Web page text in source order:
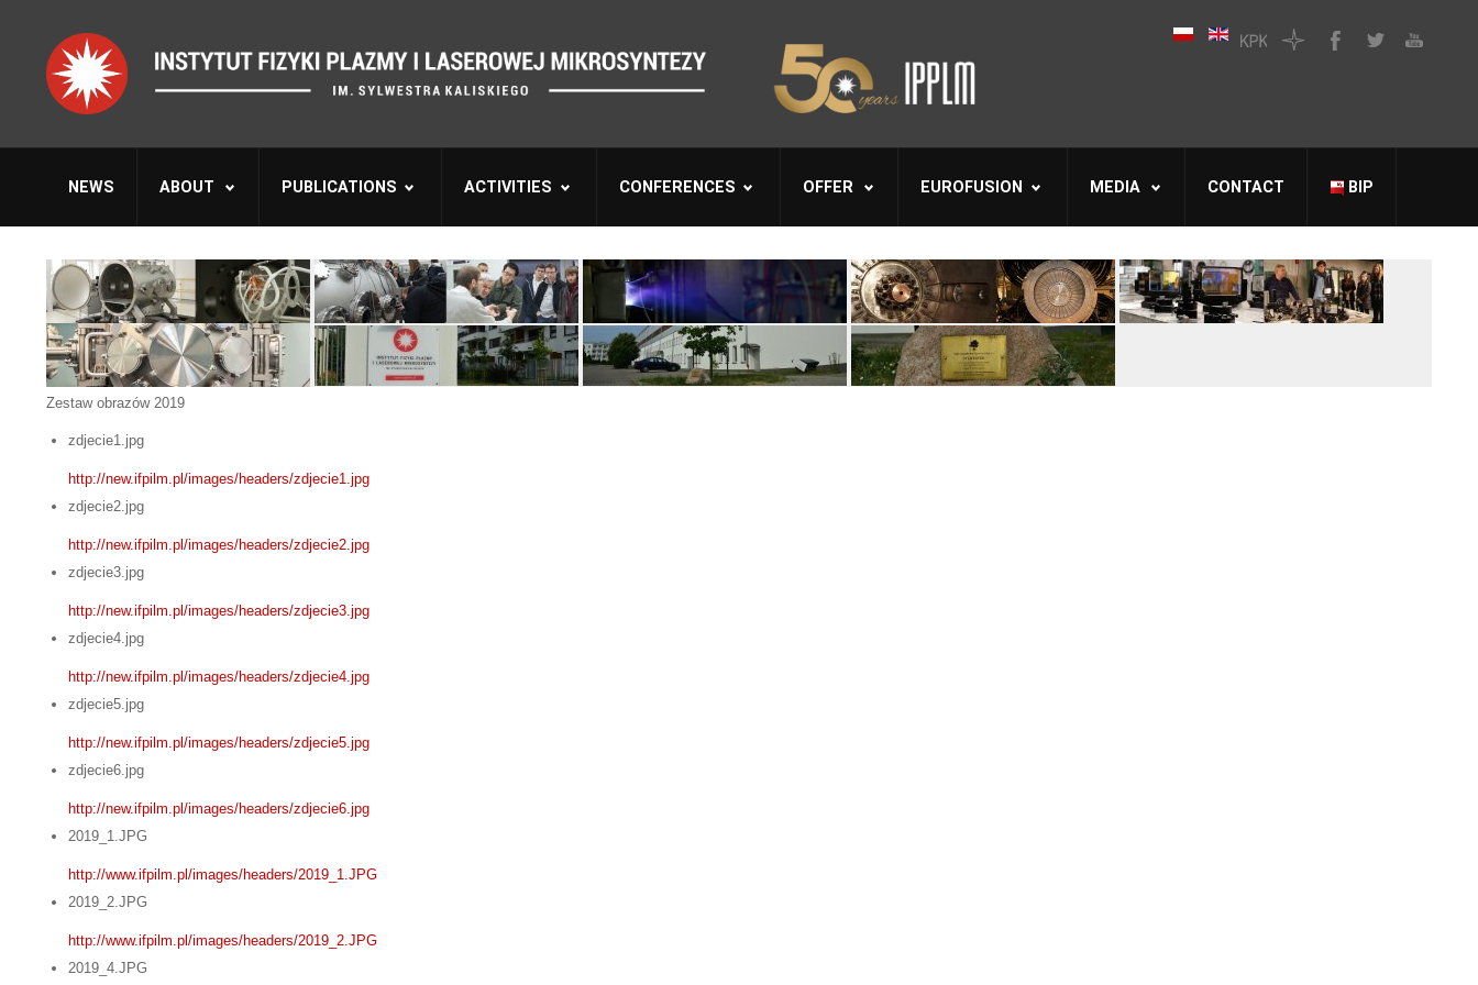
NEWS ABOUT PUBLICATIONS ACTIVITIES CONFERENCES OFFER EUROFUSION MEDIA CONTACT BIP
Zestaw obrazów 2019
zdjecie1.jpg
http://new.ifpilm.pl/images/headers/zdjecie1.jpg
zdjecie2.jpg
http://new.ifpilm.pl/images/headers/zdjecie2.jpg
zdjecie3.jpg
http://new.ifpilm.pl/images/headers/zdjecie3.jpg
zdjecie4.jpg
http://new.ifpilm.pl/images/headers/zdjecie4.jpg
zdjecie5.jpg
http://new.ifpilm.pl/images/headers/zdjecie5.jpg
zdjecie6.jpg
http://new.ifpilm.pl/images/headers/zdjecie6.jpg
2019_1.JPG
http://www.ifpilm.pl/images/headers/2019_1.JPG
2019_2.JPG
http://www.ifpilm.pl/images/headers/2019_2.JPG
2019_4.JPG